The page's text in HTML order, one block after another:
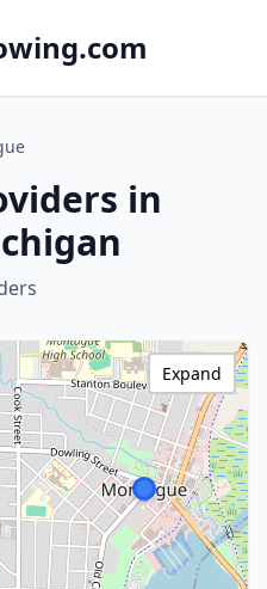
in
Expand